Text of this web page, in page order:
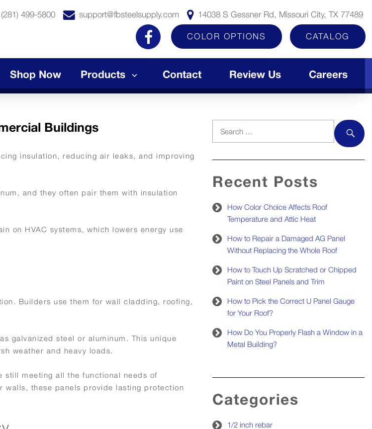
(281) 499-5800 support@fbsteelsupply.com 14038 S Gessner Rd, Missouri City, TX 77489
COLOR OPTIONS CATALOG
Shop Now Products Contact Review Us Careers
Buildings
insulation, reducing air leaks, and improving
and they often pair them with insulation
on HVAC systems, which lowers energy use
Builders use them for wall cladding, roofing,
galvanized steel or aluminum. This unique
weather and heavy loads.
still meeting all the functional needs of
walls, these panels provide lasting protection
Recent Posts
How Color Choice Affects Roof
Temperature and Attic Heat
How to Repair a Damaged AG Panel
Without Replacing the Whole Roof
How to Touch Up Scratched or Chipped
Paint on Steel Panels and Trim
How to Pick the Correct U Panel Gauge
for Your Roof?
How Do You Properly Flash a Window in a
Metal Building?
Categories
1/2 inch rebar